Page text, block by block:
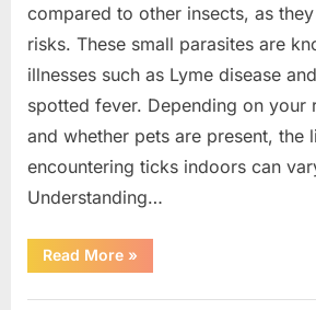
compared to other insects, as
risks. These small parasites are
illnesses such as Lyme disease
spotted fever. Depending on your
and whether pets are present, the
encountering ticks indoors can
Understanding…
Read More“What
to
If
»